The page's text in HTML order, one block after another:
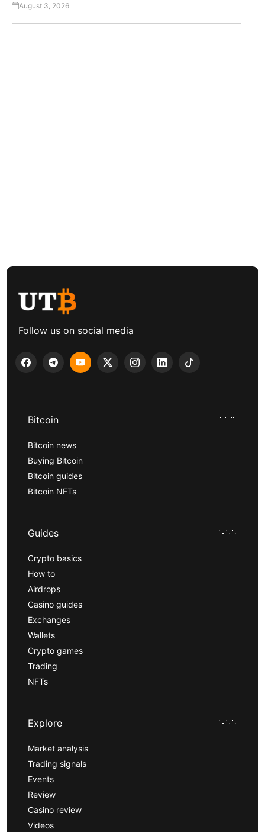
August 3, 2026
Follow us on social media
Bitcoin
Bitcoin news
Buying Bitcoin
Bitcoin guides
Bitcoin NFTs
Guides
Crypto basics
How to
Airdrops
Casino guides
Exchanges
Wallets
Crypto games
Trading
NFTs
Explore
Market analysis
Trading signals
Events
Review
Casino review
Videos